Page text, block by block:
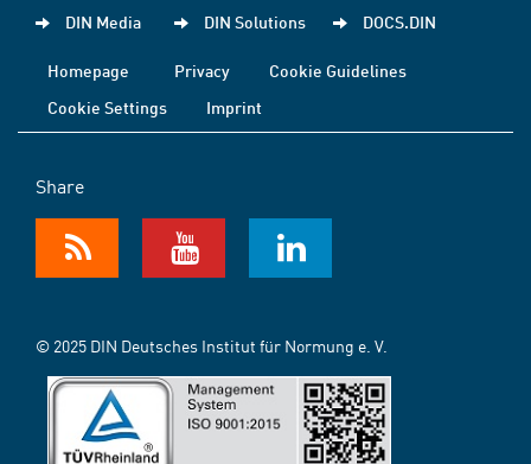
DIN Media DIN Solutions DOCS.DIN
Homepage Privacy
Cookie Guidelines
Cookie Settings
Imprint
Share
© 2025 DIN Deutsches Institut für Normung e. V.